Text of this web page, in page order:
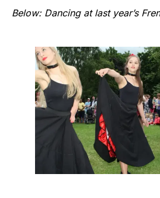
Below: Dancing at last year’s